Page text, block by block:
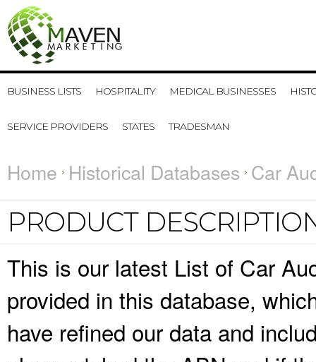
BUSINESS LISTS HOSPITALITY MEDICAL BUSINESSES
SERVICE PROVIDERS STATES TRADESMAN
Home Historical Databases Car
PRODUCT
This is our latest List of Car
provided in this database,
have refined our data and